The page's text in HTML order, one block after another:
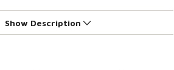
Show Description